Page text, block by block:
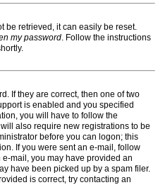
be retrieved, it can easily be reset.
my password. Follow the instructions
If they are correct, then one of two
is enabled and you specified
you will have to follow the
also require new registrations to be
before you can logon; this
If you were sent an e-mail, follow
mail, you may have provided an
have been picked up by a spam filer.
is correct, try contacting an